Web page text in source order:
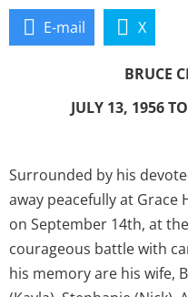
E-mail X
BRUCE
JULY 13, 1956
Surrounded by his
away peacefully at Grace
on September 14th, at
courageous battle with
his memory are his wife,